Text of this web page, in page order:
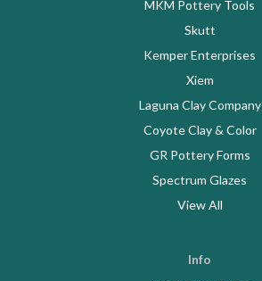
MKM Pottery Tools
Skutt
Kemper Enterprises
Xiem
Laguna Clay Company
Coyote Clay & Color
GR Pottery Forms
Spectrum Glazes
View All
Info